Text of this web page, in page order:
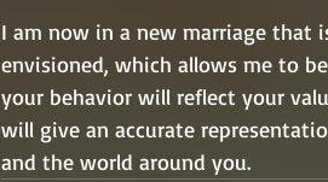
I am now in a new marriage that
envisioned, which allows me to
your behavior will reflect your
will give an accurate
and the world around you.